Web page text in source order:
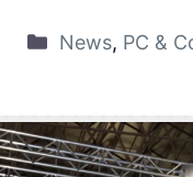
News, PC &